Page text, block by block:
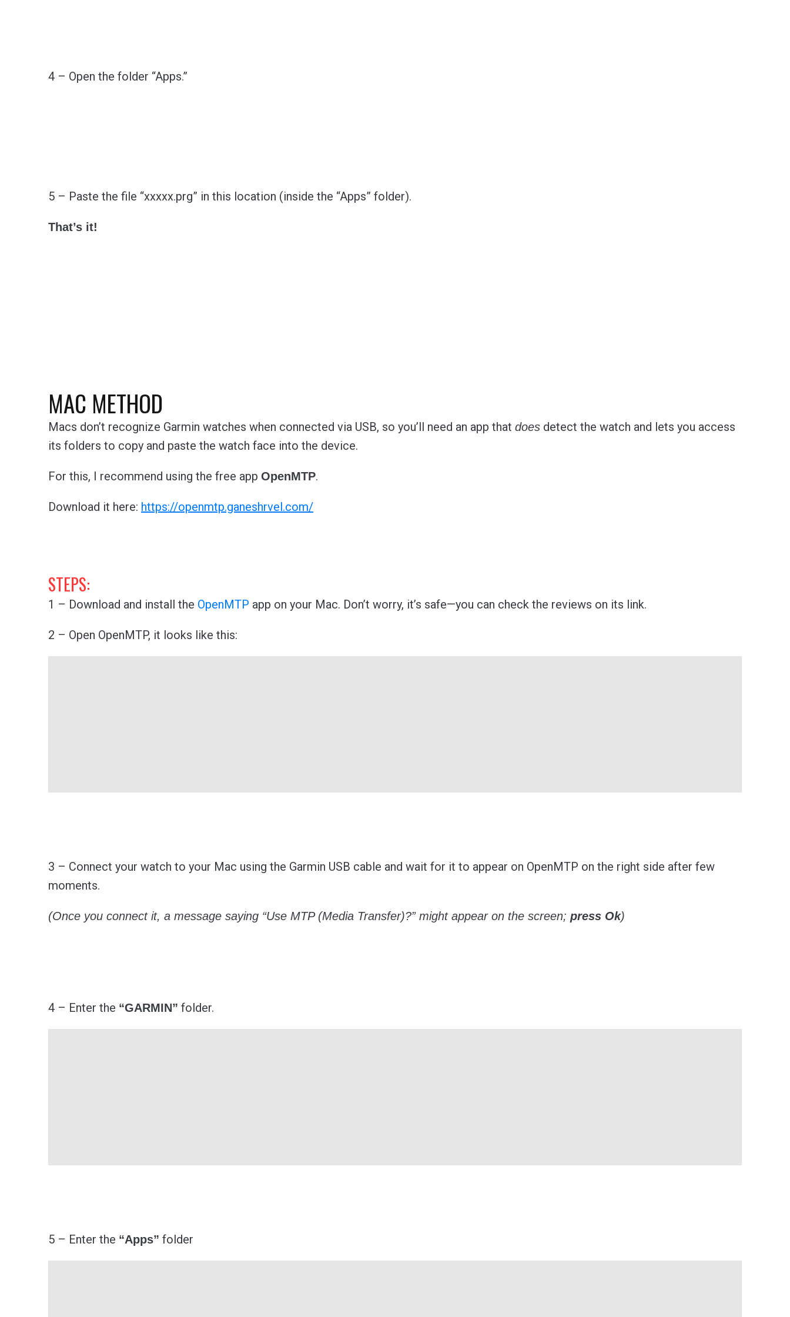
4 – Open the folder “Apps.”
5 – Paste the file “xxxxx.prg” in this location (inside the “Apps” folder).
That’s it!
MAC METHOD
Macs don’t recognize Garmin watches when connected via USB, so you’ll need an app that does detect the watch and lets you access
its folders to copy and paste the watch face into the device.
For this, I recommend using the free app OpenMTP.
Download it here: https://openmtp.ganeshrvel.com/
STEPS:
1 – Download and install the OpenMTP app on your Mac. Don’t worry, it’s safe—you can check the reviews on its link.
2 – Open OpenMTP, it looks like this:
3 – Connect your watch to your Mac using the Garmin USB cable and wait for it to appear on OpenMTP on the right side after few
moments.
(Once you connect it, a message saying “Use MTP (Media Transfer)?” might appear on the screen; press Ok)
4 – Enter the “GARMIN” folder.
5 – Enter the “Apps” folder